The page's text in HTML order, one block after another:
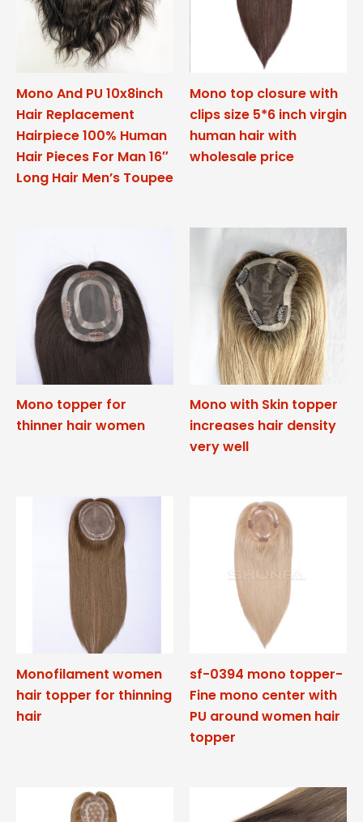
Mono And PU 10x8inch
Hair Replacement
Hairpiece 100% Human
Hair Pieces For Man 16″
Long Hair Men’s Toupee
Mono top closure with
clips size 5*6 inch virgin
human hair with
wholesale price
Mono topper for
thinner hair women
Mono with Skin topper
increases hair density
very well
Monofilament women
hair topper for thinning
hair
sf-0394 mono topper-
Fine mono center with
PU around women hair
topper